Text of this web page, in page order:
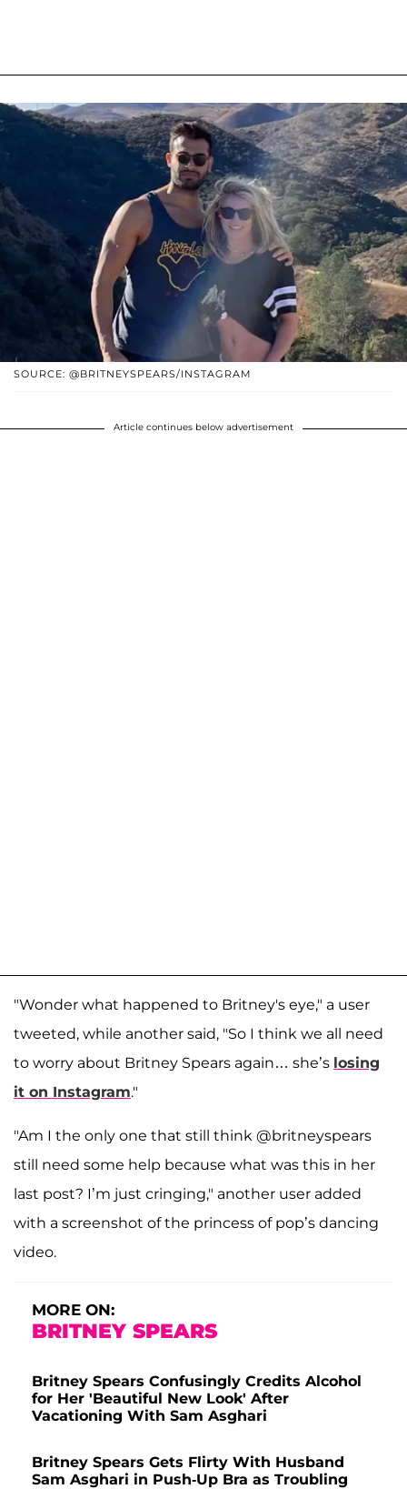
SOURCE: @BRITNEYSPEARS/INSTAGRAM
Article continues below advertisement
"Wonder what happened to Britney's eye," a user
tweeted, while another said, "So I think we all need
to worry about Britney Spears again… she’s losing
it on Instagram."
"Am I the only one that still think @britneyspears
still need some help because what was this in her
last post? I’m just cringing," another user added
with a screenshot of the princess of pop’s dancing
video.
MORE ON:
BRITNEY SPEARS
Britney Spears Confusingly Credits Alcohol
for Her 'Beautiful New Look' After
Vacationing With Sam Asghari
Britney Spears Gets Flirty With Husband
Sam Asghari in Push-Up Bra as Troubling